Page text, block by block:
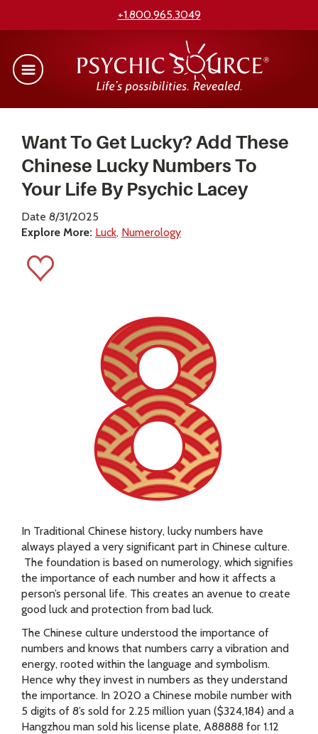
+1.800.965.3049
Want To Get Lucky? Add These
Chinese Lucky Numbers To
Your Life By Psychic Lacey
Date 8/31/2025
Explore More: Luck Numerology
In Traditional Chinese history, lucky numbers have
always played a very significant part in Chinese culture.
The foundation is based on numerology, which signifies
the importance of each number and how it affects a
person’s personal life. This creates an avenue to create
good luck and protection from bad luck.
The Chinese culture understood the importance of
numbers and knows that numbers carry a vibration and
energy, rooted within the language and symbolism.
Hence why they invest in numbers as they understand
the importance. In 2020 a Chinese mobile number with
5 digits of 8’s sold for 2.25 million yuan ($324,184) and a
Hangzhou man sold his license plate, A88888 for 1.12